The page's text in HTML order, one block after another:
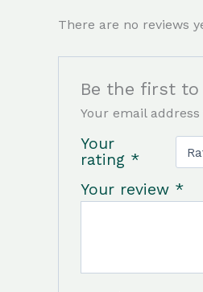
There are no reviews
Be the first to
Your email
Your
rating *
Your review *